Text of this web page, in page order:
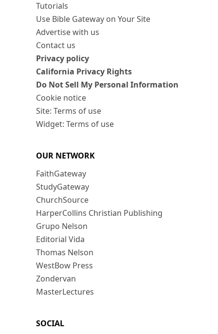
Tutorials
Use Bible Gateway on Your Site
Advertise with us
Contact us
Privacy policy
California Privacy Rights
Do Not Sell My Personal Information
Cookie notice
Site: Terms of use
Widget: Terms of use
OUR NETWORK
FaithGateway
StudyGateway
ChurchSource
HarperCollins Christian Publishing
Grupo Nelson
Editorial Vida
Thomas Nelson
WestBow Press
Zondervan
MasterLectures
SOCIAL